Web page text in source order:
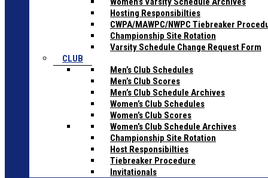
Hosting Responsibilties
CWPA/MAWPC/NWPC Tiebreaker
Championship Site Rotation
Varsity Schedule Change Request Form
CLUB
Men’s Club Schedules
Men’s Club Scores
Men’s Club Schedule Archives
Women’s Club Schedules
Women’s Club Scores
Women’s Club Schedule Archives
Championship Site Rotation
Host Responsibilties
Tiebreaker Procedure
Invitationals